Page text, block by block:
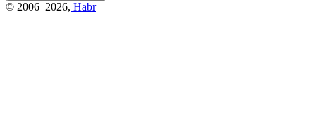
© 2006–2026, Habr